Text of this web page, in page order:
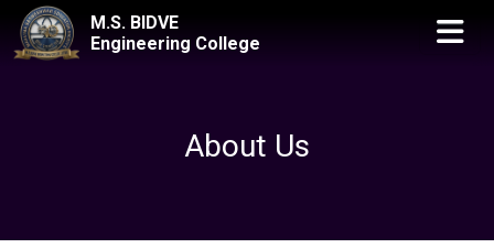
M.S. BIDVE
Engineering College
About Us